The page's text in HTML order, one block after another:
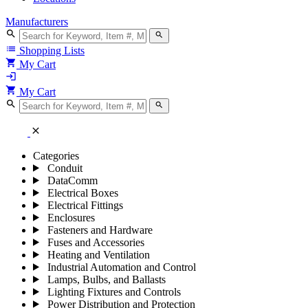
Manufacturers
search search
list Shopping Lists
shopping_cart My Cart
login
shopping_cart My Cart
search search
close
Categories
Conduit
DataComm
Electrical Boxes
Electrical Fittings
Enclosures
Fasteners and Hardware
Fuses and Accessories
Heating and Ventilation
Industrial Automation and Control
Lamps, Bulbs, and Ballasts
Lighting Fixtures and Controls
Power Distribution and Protection